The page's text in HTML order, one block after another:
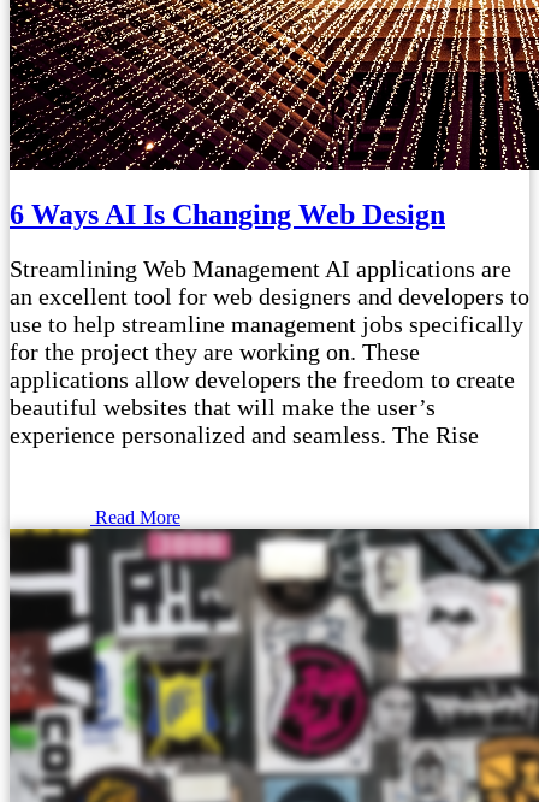
6 Ways AI Is Changing Web Design
Streamlining Web Management AI applications are
an excellent tool for web designers and developers to
use to help streamline management jobs specifically
for the project they are working on. These
applications allow developers the freedom to create
beautiful websites that will make the user’s
experience personalized and seamless. The Rise
Read More